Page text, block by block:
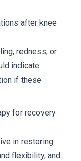
after knee
redness, or
indicate
if these
for recovery
in restoring
flexibility, and